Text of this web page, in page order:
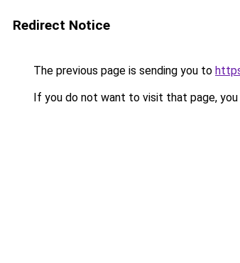
Redirect Notice
The previous page is sending you to
If you do not want to visit that page, you